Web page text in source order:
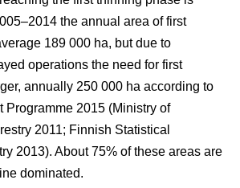
the annual area of first
189 000 ha, but due to
operations the need for first
annually 250 000 ha according to
Programme 2015 (Ministry of
2011; Finnish Statistical
2013). About 75% of these areas are
dominated.